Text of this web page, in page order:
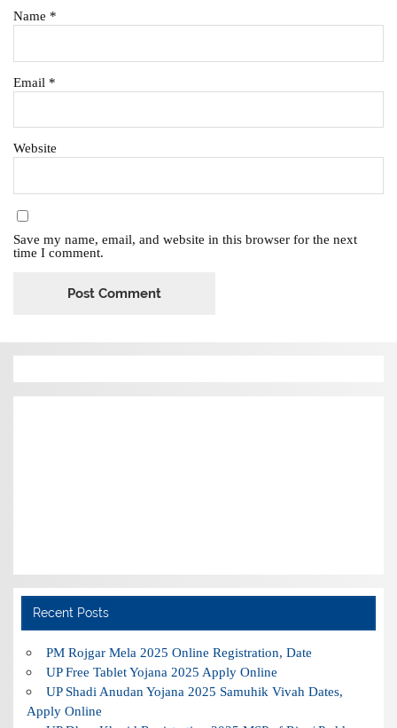
Name *
Email *
Website
Save my name, email, and website in this browser for the next
time I comment.
Recent Posts
PM Rojgar Mela 2025 Online Registration, Date
UP Free Tablet Yojana 2025 Apply Online
UP Shadi Anudan Yojana 2025 Samuhik Vivah Dates,
Apply Online